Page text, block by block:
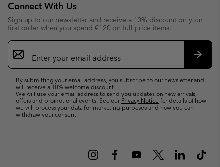
Connect With Us
Sign up to our newsletter and receive a 10% discount on your
first order when you spend €120 on full price items.
Email
Sign
Up
By submitting your email address, you subscribe to our newsletter and
will receive a 10% welcome discount.
We will use your email address to send you updates on new arrivals,
offers and promotional events. See our Privacy Notice for details of how
we will process your data for marketing purposes and how you can
withdraw your consent.